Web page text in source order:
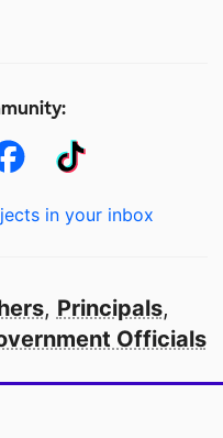
in your inbox
, Principals,
Officials
in America